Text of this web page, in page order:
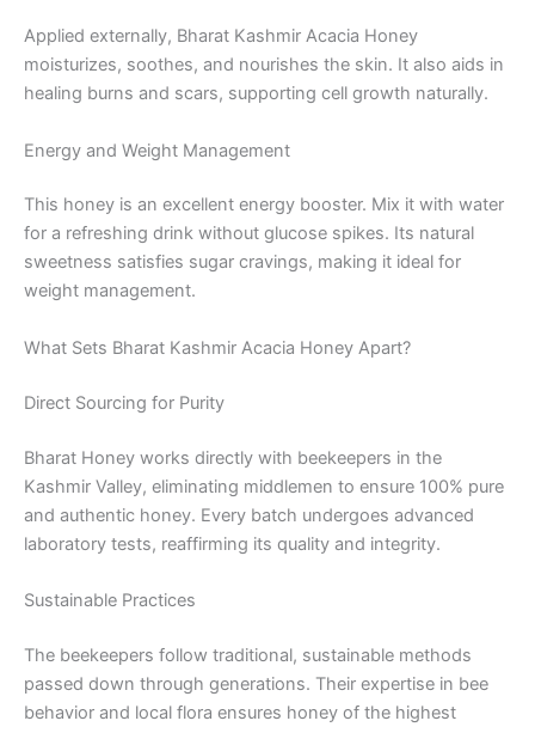
Applied externally, Bharat Kashmir Acacia Honey
moisturizes, soothes, and nourishes the skin. It also aids in
healing burns and scars, supporting cell growth naturally.
Energy and Weight Management
This honey is an excellent energy booster. Mix it with water
for a refreshing drink without glucose spikes. Its natural
sweetness satisfies sugar cravings, making it ideal for
weight management.
What Sets Bharat Kashmir Acacia Honey Apart?
Direct Sourcing for Purity
Bharat Honey works directly with beekeepers in the
Kashmir Valley, eliminating middlemen to ensure 100% pure
and authentic honey. Every batch undergoes advanced
laboratory tests, reaffirming its quality and integrity.
Sustainable Practices
The beekeepers follow traditional, sustainable methods
passed down through generations. Their expertise in bee
behavior and local flora ensures honey of the highest